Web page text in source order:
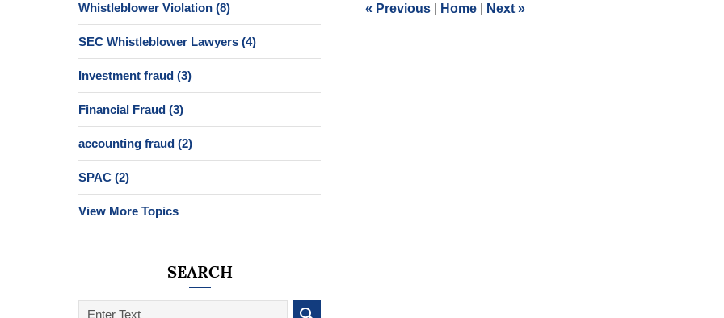
pm
« Previous Home Next »
Whistleblower Violation (8)
SEC Whistleblower Lawyers (4)
Investment fraud (3)
Financial Fraud (3)
accounting fraud (2)
SPAC (2)
View More Topics
SEARCH
Search